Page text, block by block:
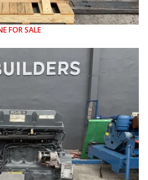
FOR SALE